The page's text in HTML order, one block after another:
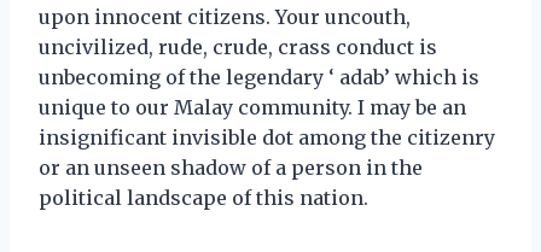
upon innocent citizens. Your uncouth,
uncivilized, rude, crude, crass conduct is
unbecoming of the legendary ‘ adab’ which is
unique to our Malay community. I may be an
insignificant invisible dot among the citizenry
or an unseen shadow of a person in the
political landscape of this nation.